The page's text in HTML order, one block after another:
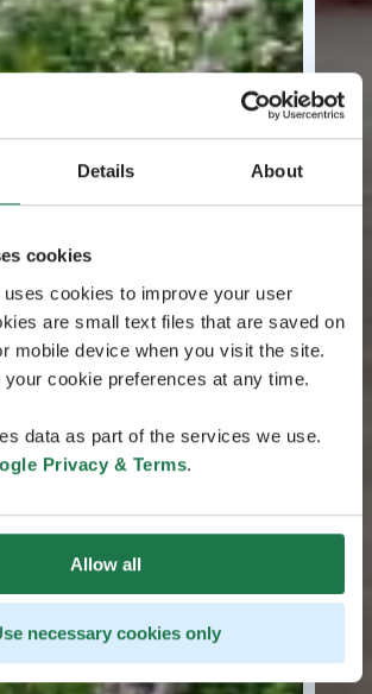
Details About
cookies
cookies to improve your user
are small text files that are saved on
mobile device when you visit the site.
your cookie preferences at any time.
data as part of the services we use.
Privacy & Terms.
Allow all
necessary cookies only